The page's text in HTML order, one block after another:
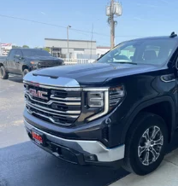
podcasts and more
Experience SiriusXM
vehicle and on the
personalization features to
your perfect
before